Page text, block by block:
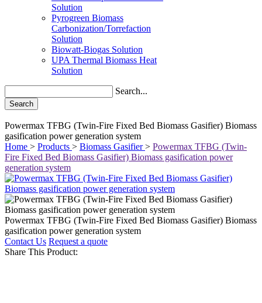
Solution
Pyrogreen Biomass
Carbonization/Torrefaction
Solution
Biowatt-Biogas Solution
UPA Thermal Biomass Heat
Solution
Search...
Search
Powermax TFBG (Twin-Fire Fixed Bed Biomass Gasifier) Biomass
gasification power generation system
Home > Products > Biomass Gasifier > Powermax TFBG (Twin-
Fire Fixed Bed Biomass Gasifier) Biomass gasification power
generation system
Powermax TFBG (Twin-Fire Fixed Bed Biomass Gasifier) Biomass
gasification power generation system
Contact Us Request a quote
Share This Product: